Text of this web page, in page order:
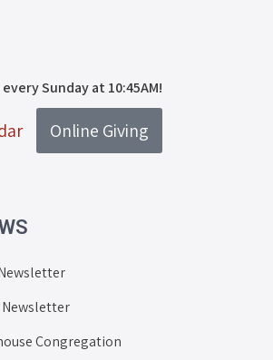
Sunday at 10:45AM!
Online Giving
Congregation